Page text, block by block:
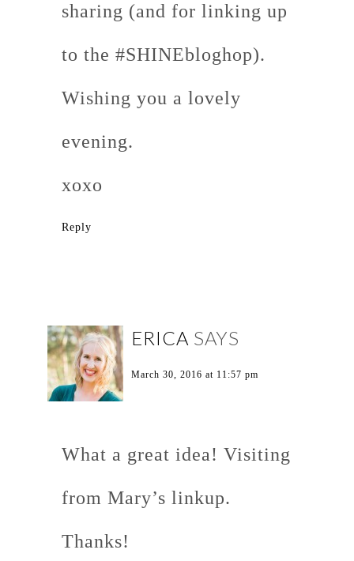
sharing (and for linking up
to the #SHINEbloghop).
Wishing you a lovely
evening.
xoxo
Reply
ERICA SAYS
March 30, 2016 at 11:57 pm
What a great idea! Visiting
from Mary’s linkup.
Thanks!